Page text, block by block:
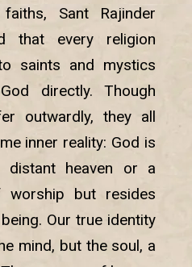
Sant Rajinder
that every religion
saints and mystics
directly. Though
outwardly, they all
inner reality: God is
heaven or a
worship but resides
Our true identity
mind, but the soul, a